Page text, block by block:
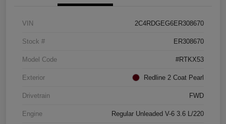
VIN 2C4RDGEG6ER308670
Stock # ER308670
Model Code #RTKX53
Exterior Redline 2 Coat Pearl
Drivetrain FWD
Engine Regular Unleaded V-6 3.6 L/220